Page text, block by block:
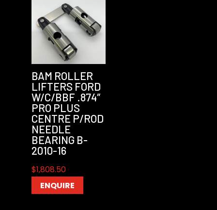
BAM ROLLER
LIFTERS FORD
W/C/BBF .874″
PRO PLUS
CENTRE P/ROD
NEEDLE
BEARING B-
2010-16
$1,808.50
ENQUIRE